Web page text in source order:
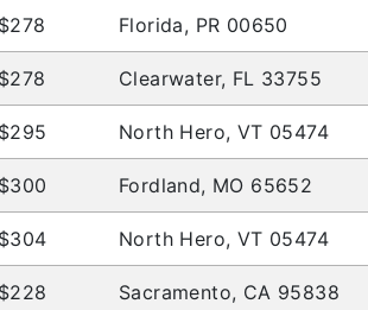
$278 Florida, PR 00650
$278 Clearwater, FL 33755
$295 North Hero, VT 05474
$300 Fordland, MO 65652
$304 North Hero, VT 05474
$228 Sacramento, CA 95838